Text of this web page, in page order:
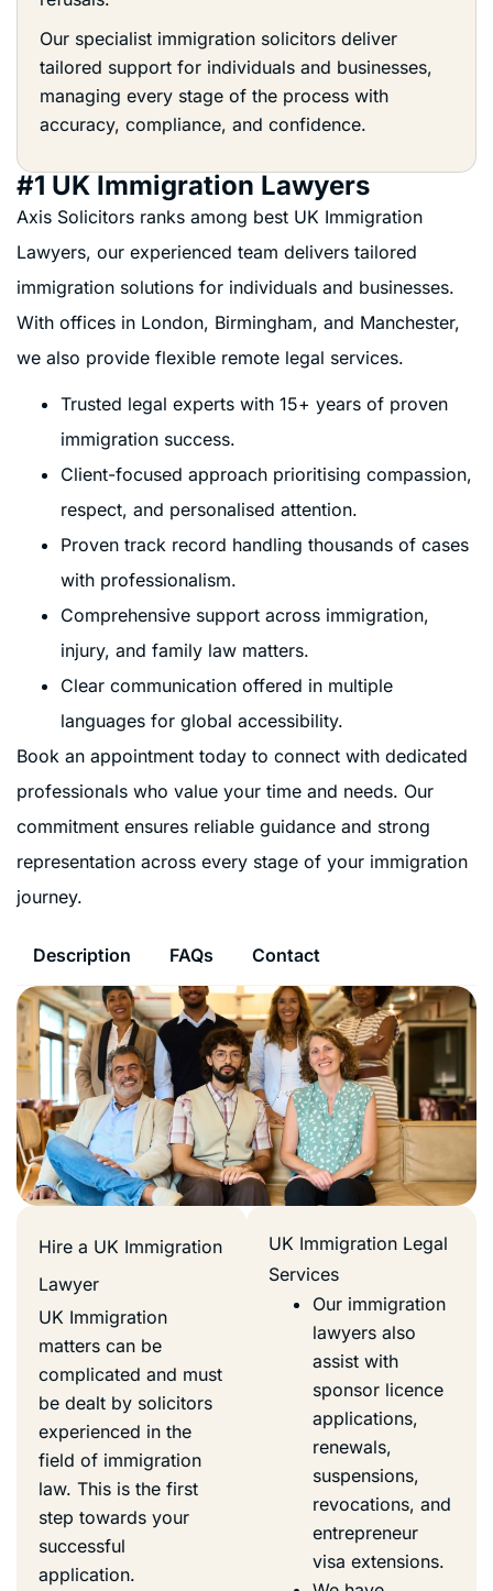
Our specialist immigration solicitors deliver
tailored support for individuals and businesses,
managing every stage of the process with
accuracy, compliance, and confidence.
#1 UK Immigration Lawyers
Axis Solicitors ranks among best UK Immigration
Lawyers, our experienced team delivers tailored
immigration solutions for individuals and businesses.
With offices in London, Birmingham, and Manchester,
we also provide flexible remote legal services.
Trusted legal experts with 15+ years of proven
immigration success.
Client-focused approach prioritising compassion,
respect, and personalised attention.
Proven track record handling thousands of cases
with professionalism.
Comprehensive support across immigration,
injury, and family law matters.
Clear communication offered in multiple
languages for global accessibility.
Book an appointment today to connect with dedicated
professionals who value your time and needs. Our
commitment ensures reliable guidance and strong
representation across every stage of your immigration
journey.
Description FAQs Contact
Hire a UK Immigration
Lawyer
UK Immigration
matters can be
complicated and must
be dealt by solicitors
experienced in the
field of immigration
law. This is the first
step towards your
successful
application.
UK Immigration Legal
Services
Our immigration
lawyers also
assist with
sponsor licence
applications,
renewals,
suspensions,
revocations, and
entrepreneur
visa extensions.